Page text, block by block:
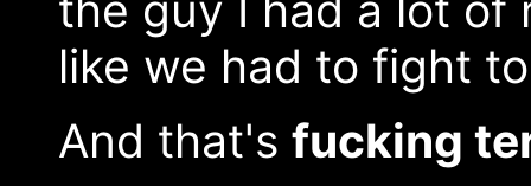
like we had to fight
And that's fucking